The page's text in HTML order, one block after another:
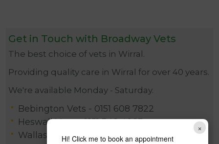
×
Hi! Click me to book an appointment
Get in Touch with Broadway Vets
The best choice of vets in Wirral.
Providing quality care in Wirral for over 40 years.
We're available Monday - Saturday.
Bebington Vets - 0151 608 7822
Heswall Vets -0151 348 4083
Wallasey Vets - 0151 630 1115